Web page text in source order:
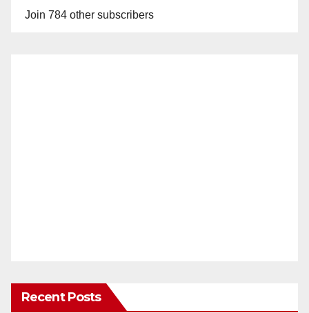
Join 784 other subscribers
Recent Posts